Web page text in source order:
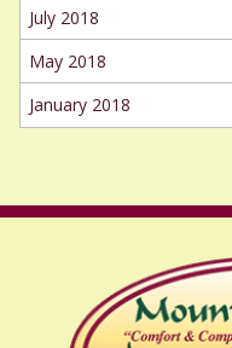
July 2018
May 2018
January 2018